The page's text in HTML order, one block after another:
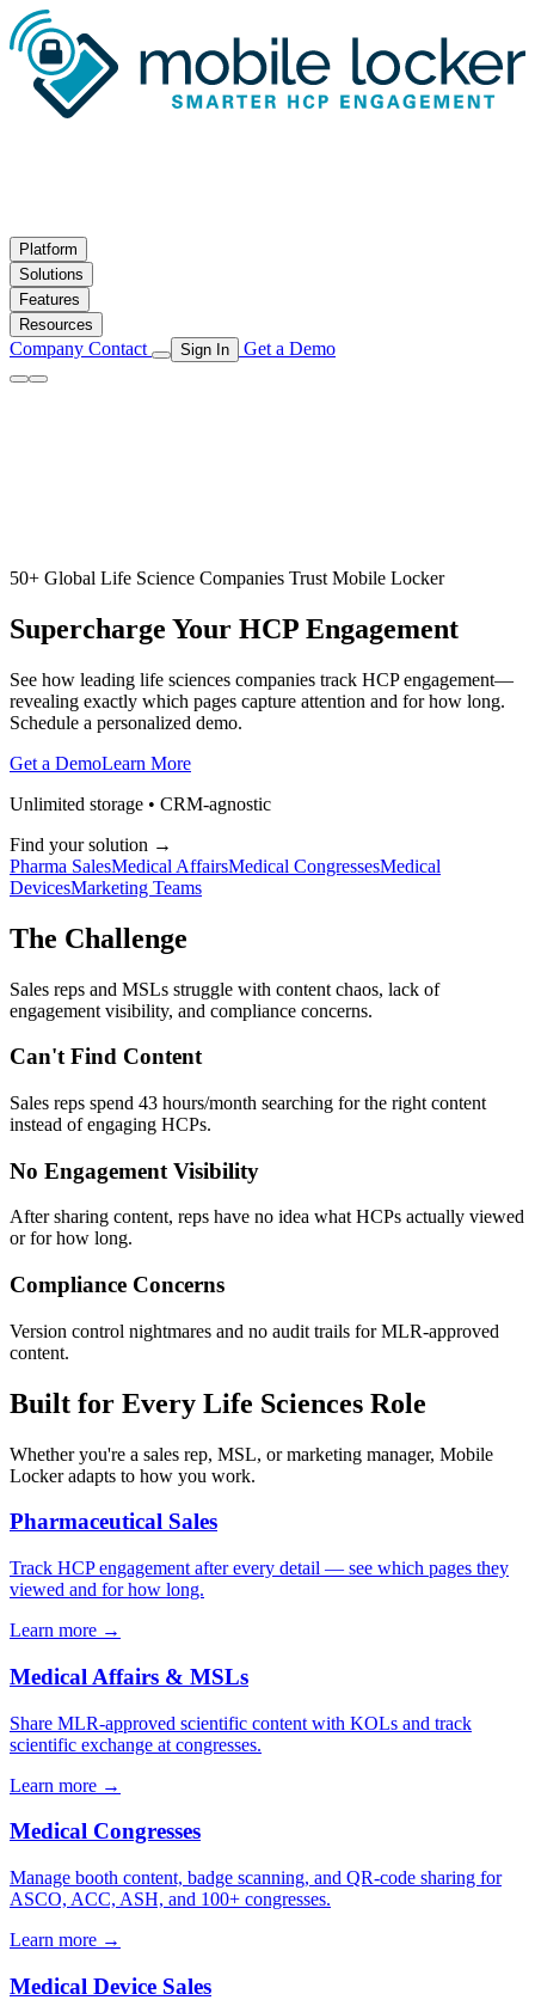
Skip to main content
Platform
Solutions
Features
Resources
Company Contact Sign In Get a Demo
50+ Global Life Science Companies Trust Mobile Locker
Supercharge Your HCP Engagement
See how leading life sciences companies track HCP engagement—
revealing exactly which pages capture attention and for how long.
Schedule a personalized demo.
Get a DemoLearn More
Unlimited storage • CRM-agnostic
Find your solution →
Pharma SalesMedical AffairsMedical CongressesMedical
DevicesMarketing Teams
The Challenge
Sales reps and MSLs struggle with content chaos, lack of
engagement visibility, and compliance concerns.
Can't Find Content
Sales reps spend 43 hours/month searching for the right content
instead of engaging HCPs.
No Engagement Visibility
After sharing content, reps have no idea what HCPs actually viewed
or for how long.
Compliance Concerns
Version control nightmares and no audit trails for MLR-approved
content.
Built for Every Life Sciences Role
Whether you're a sales rep, MSL, or marketing manager, Mobile
Locker adapts to how you work.
Pharmaceutical Sales
Track HCP engagement after every detail — see which pages they
viewed and for how long.
Learn more →
Medical Affairs & MSLs
Share MLR-approved scientific content with KOLs and track
scientific exchange at congresses.
Learn more →
Medical Congresses
Manage booth content, badge scanning, and QR-code sharing for
ASCO, ACC, ASH, and 100+ congresses.
Learn more →
Medical Device Sales